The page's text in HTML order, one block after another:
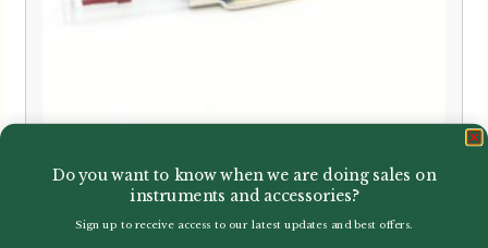
Howarth | Precision Key Oil Pen
Do you want to know when we are doing sales on
instruments and accessories?
Sign up to receive access to our latest updates and best offers.